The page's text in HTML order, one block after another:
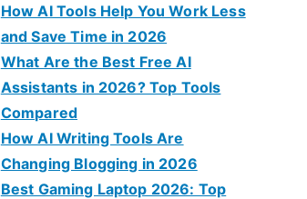
How AI Tools Help You Work Less
and Save Time in 2026
What Are the Best Free AI
Assistants in 2026? Top Tools
Compared
How AI Writing Tools Are
Changing Blogging in 2026
Best Gaming Laptop 2026: Top